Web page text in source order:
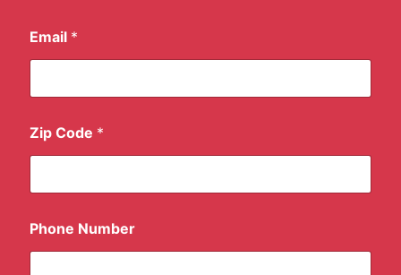
Email *
e
r
e
k
?
y
Zip Code *
Phone Number